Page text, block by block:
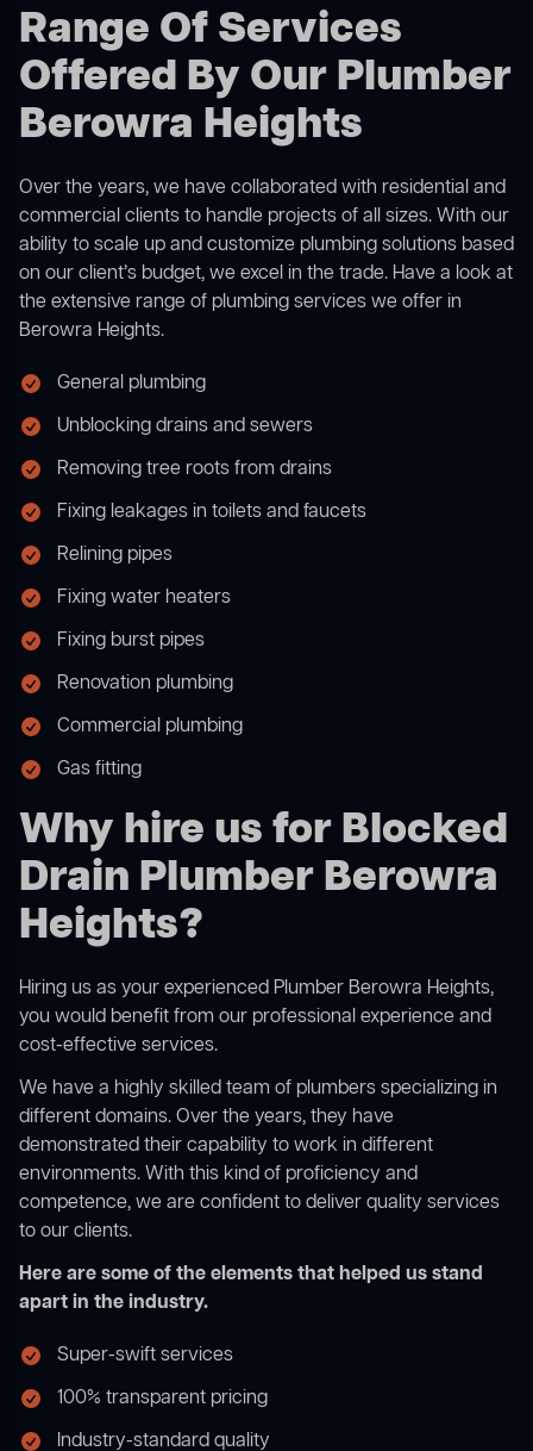
Range Of Services
Offered By Our Plumber
Berowra Heights
Over the years, we have collaborated with residential and
commercial clients to handle projects of all sizes. With our
ability to scale up and customize plumbing solutions based
on our client’s budget, we excel in the trade. Have a look at
the extensive range of plumbing services we offer in
Berowra Heights.
General plumbing
Unblocking drains and sewers
Removing tree roots from drains
Fixing leakages in toilets and faucets
Relining pipes
Fixing water heaters
Fixing burst pipes
Renovation plumbing
Commercial plumbing
Gas fitting
Why hire us for Blocked
Drain Plumber Berowra
Heights?
Hiring us as your experienced Plumber Berowra Heights,
you would benefit from our professional experience and
cost-effective services.
We have a highly skilled team of plumbers specializing in
different domains. Over the years, they have
demonstrated their capability to work in different
environments. With this kind of proficiency and
competence, we are confident to deliver quality services
to our clients.
Here are some of the elements that helped us stand
apart in the industry.
Super-swift services
100% transparent pricing
Industry-standard quality